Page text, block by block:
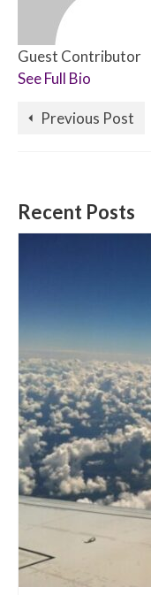
Guest Contributor
See Full Bio
Previous Post
Recent Posts